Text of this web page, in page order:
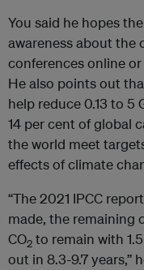
You said he hopes
awareness about the
conferences online
He also points out
help reduce 0.13 to 5
14 per cent of global
the world meet
effects of climate
“The 2021 IPCC
made, the remaining
CO2 to remain with
out in 8.3-9.7 years,”